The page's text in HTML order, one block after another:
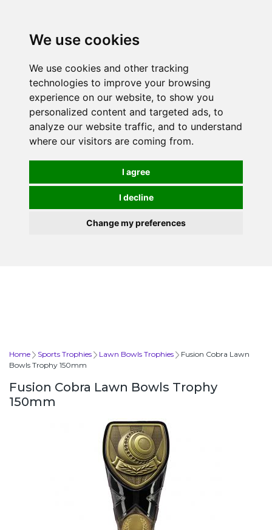
We use cookies
We use cookies and other tracking
technologies to improve your browsing
experience on our website, to show you
personalized content and targeted ads, to
analyze our website traffic, and to understand
where our visitors are coming from.
I agree
I decline
Change my preferences
Home Sports Trophies Lawn Bowls Trophies
Fusion Cobra Lawn
Bowls Trophy 150mm
Fusion Cobra Lawn Bowls Trophy
150mm